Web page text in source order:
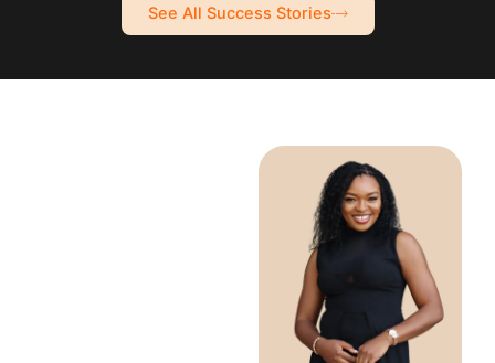
See All Success Stories